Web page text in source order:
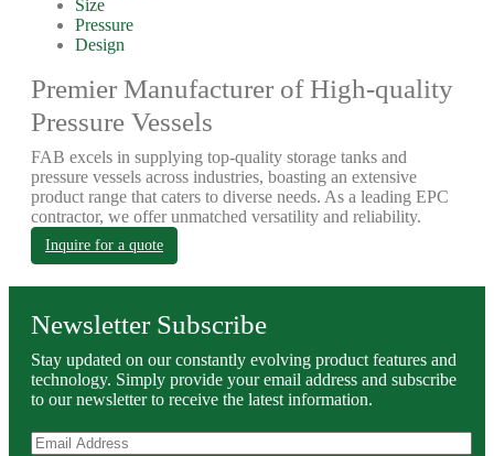
Size
Pressure
Design
Premier Manufacturer of High-quality
Pressure Vessels
FAB excels in supplying top-quality storage tanks and
pressure vessels across industries, boasting an extensive
product range that caters to diverse needs. As a leading EPC
contractor, we offer unmatched versatility and reliability.
Inquire for a quote
Newsletter Subscribe
Stay updated on our constantly evolving product features and
technology. Simply provide your email address and subscribe
to our newsletter to receive the latest information.